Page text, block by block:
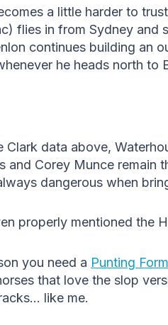
a little harder to
flies in from Sydney and
continues building an
he heads north to
Clark data above,
and Corey Munce remain
dangerous when
properly mentioned the
you need a Punting
that love the slop
like me.